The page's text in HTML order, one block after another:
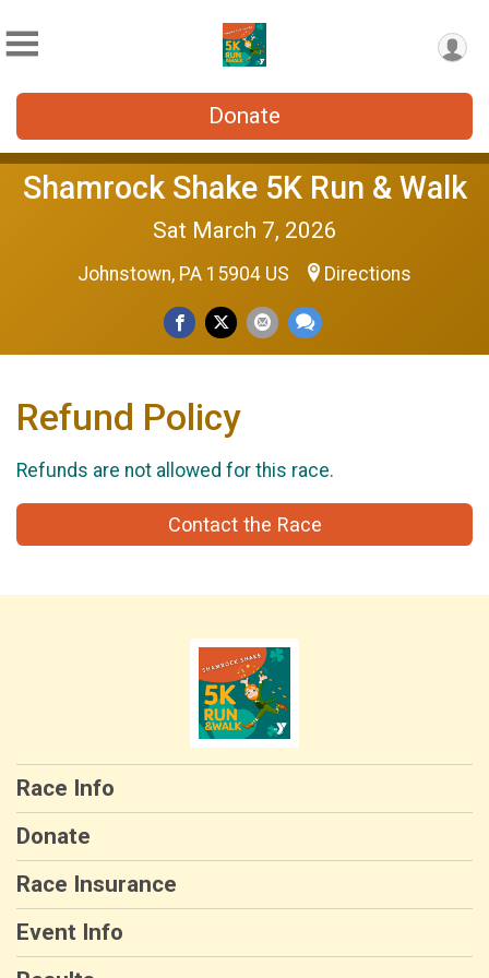
Donate
Shamrock Shake 5K Run & Walk
Sat March 7, 2026
Johnstown, PA 15904 US Directions
Refund Policy
Refunds are not allowed for this race.
Contact the Race
Race Info
Donate
Race Insurance
Event Info